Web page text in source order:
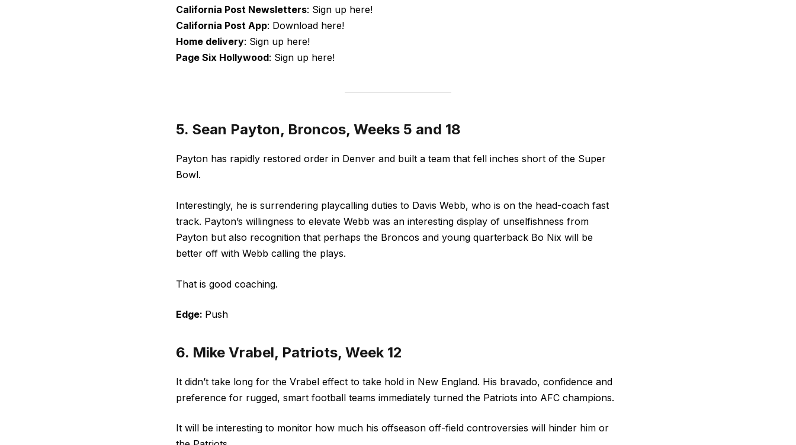
California Post Newsletters: Sign up here!
California Post App: Download here!
Home delivery: Sign up here!
Page Six Hollywood: Sign up here!
5. Sean Payton, Broncos, Weeks 5 and 18
Payton has rapidly restored order in Denver and built a team that fell inches short of the Super
Bowl.
Interestingly, he is surrendering playcalling duties to Davis Webb, who is on the head-coach fast
track. Payton’s willingness to elevate Webb was an interesting display of unselfishness from
Payton but also recognition that perhaps the Broncos and young quarterback Bo Nix will be
better off with Webb calling the plays.
That is good coaching.
Edge: Push
6. Mike Vrabel, Patriots, Week 12
It didn’t take long for the Vrabel effect to take hold in New England. His bravado, confidence and
preference for rugged, smart football teams immediately turned the Patriots into AFC champions.
It will be interesting to monitor how much his offseason off-field controversies will hinder him or